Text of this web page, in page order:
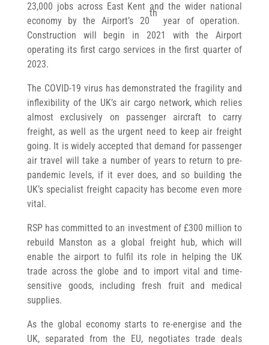
23,000 jobs across East Kent and the wider national
economy by the Airport’s 20
th
year of operation.
Construction will begin in 2021 with the Airport
operating its first cargo services in the first quarter of
2023.
The COVID-19 virus has demonstrated the fragility and
inflexibility of the UK’s air cargo network, which relies
almost exclusively on passenger aircraft to carry
freight, as well as the urgent need to keep air freight
going. It is widely accepted that demand for passenger
air travel will take a number of years to return to pre-
pandemic levels, if it ever does, and so building the
UK’s specialist freight capacity has become even more
vital.
RSP has committed to an investment of £300 million to
rebuild Manston as a global freight hub, which will
enable the airport to fulfil its role in helping the UK
trade across the globe and to import vital and time-
sensitive goods, including fresh fruit and medical
supplies.
As the global economy starts to re-energise and the
UK, separated from the EU, negotiates trade deals